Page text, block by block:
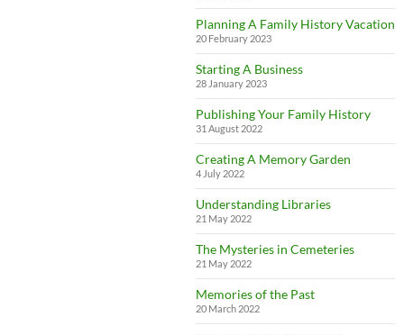
Planning A Family History Vacation
20 February 2023
Starting A Business
28 January 2023
Publishing Your Family History
31 August 2022
Creating A Memory Garden
4 July 2022
Understanding Libraries
21 May 2022
The Mysteries in Cemeteries
21 May 2022
Memories of the Past
20 March 2022